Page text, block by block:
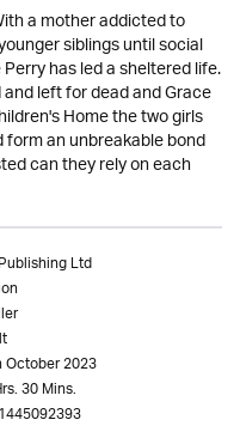
a mother addicted to
siblings until social
has led a sheltered life.
left for dead and Grace
Home the two girls
an unbreakable bond
can they rely on each
Ltd
October 2023
30 Mins.